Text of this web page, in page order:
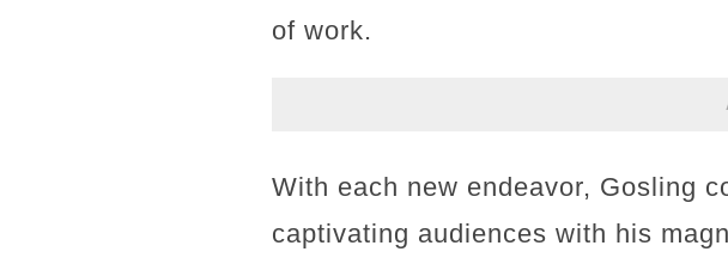
of work.
With each new endeavor, Gosling
captivating audiences with his